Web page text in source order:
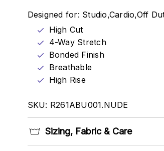
Designed for: Studio,Cardio,Off
High Cut
4-Way Stretch
Bonded Finish
Breathable
High Rise
SKU: R261ABU001.NUDE
Sizing, Fabric & Care